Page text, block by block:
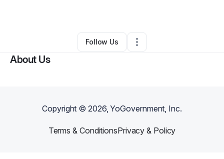
Fort Myers,FL•0 Connections•
Follow Us
About Us
Copyright ©2026, YoGovernment, Inc.
Terms & ConditionsPrivacy & Policy